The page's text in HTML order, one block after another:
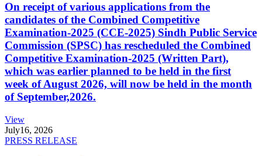
On receipt of various applications from the
candidates of the Combined Competitive
Examination-2025 (CCE-2025) Sindh Public Service
Commission (SPSC) has rescheduled the Combined
Competitive Examination-2025 (Written Part),
which was earlier planned to be held in the first
week of August 2026, will now be held in the month
of September,2026.
View
July16, 2026
PRESS RELEASE